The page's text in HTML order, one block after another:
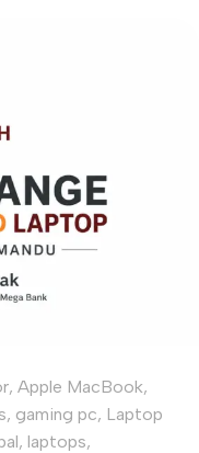
, Apple MacBook,
, gaming pc, Laptop
, laptops,